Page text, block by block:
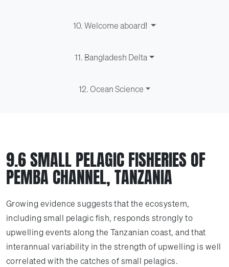
10. Welcome aboard!
11. Bangladesh Delta
12. Ocean Science
9.6 SMALL PELAGIC FISHERIES OF
PEMBA CHANNEL, TANZANIA
Growing evidence suggests that the ecosystem,
including small pelagic fish, responds strongly to
upwelling events along the Tanzanian coast, and that
interannual variability in the strength of upwelling is well
correlated with the catches of small pelagics.